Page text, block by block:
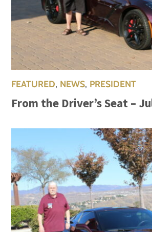
FEATURED, NEWS, PRESIDENT
From the Driver’s Seat –